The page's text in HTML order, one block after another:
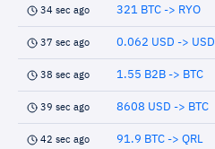
34 sec ago 321 BTC -> RYO
37 sec ago 0.062 USD -> USD
38 sec ago 1.55 B2B -> BTC
39 sec ago 8608 USD -> BTC
42 sec ago 91.9 BTC -> QRL